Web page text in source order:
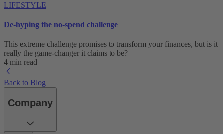
LIFESTYLE
De-hyping the no-spend challenge
This extreme challenge promises to transform your finances, but is it
really the game-changer it claims to be?
4 min read
Back to Blog
Company